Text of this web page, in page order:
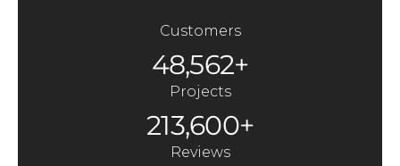
Customers
48,562+
Projects
213,600+
Reviews